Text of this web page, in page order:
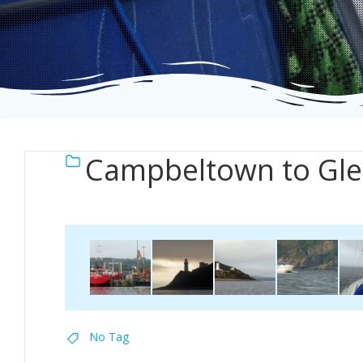
Campbeltown to
No Tag